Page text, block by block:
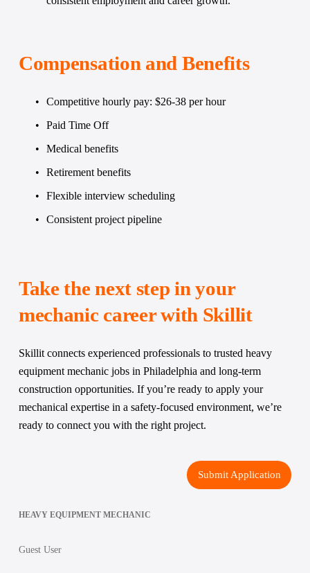
Compensation and Benefits
Competitive hourly pay: $26-38 per hour
Paid Time Off
Medical benefits
Retirement benefits
Flexible interview scheduling
Consistent project pipeline
Take the next step in your
mechanic career with Skillit
Skillit connects experienced professionals to trusted heavy
equipment mechanic jobs in Philadelphia and long-term
construction opportunities. If you’re ready to apply your
mechanical expertise in a safety-focused environment, we’re
ready to connect you with the right project.
Submit Application
HEAVY EQUIPMENT MECHANIC
Guest User